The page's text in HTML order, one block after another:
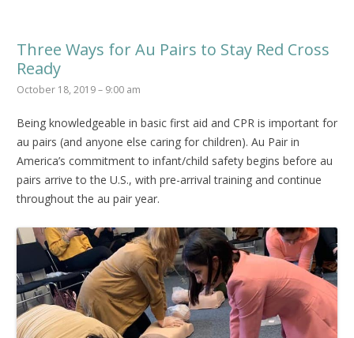
Three Ways for Au Pairs to Stay Red Cross
Ready
October 18, 2019 – 9:00 am
Being knowledgeable in basic first aid and CPR is important for
au pairs (and anyone else caring for children). Au Pair in
America’s commitment to infant/child safety begins before au
pairs arrive to the U.S., with pre-arrival training and continue
throughout the au pair year.